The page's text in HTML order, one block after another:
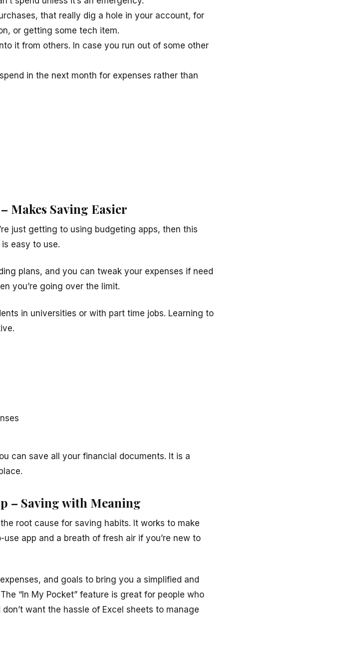
that really dig a hole in your account, for
or getting some tech item.
it from others. In case you run out of some other
in the next month for expenses rather than
Makes Saving Easier
just getting to using budgeting apps, then this
easy to use.
plans, and you can tweak your expenses if need
you’re going over the limit.
in universities or with part time jobs. Learning to
can save all your financial documents. It is a
– Saving with Meaning
root cause for saving habits. It works to make
app and a breath of fresh air if you’re new to
and goals to bring you a simplified and
“In My Pocket” feature is great for people who
want the hassle of Excel sheets to manage